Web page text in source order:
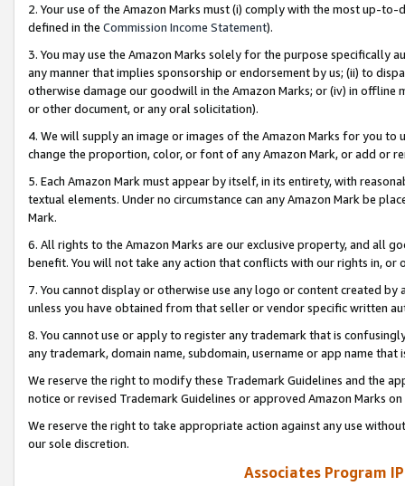
2. Your use of the Amazon Marks must (i) comply with the most up-
defined in the Commission Income Statement).
3. You may use the Amazon Marks solely for the purpose specifically
any manner that implies sponsorship or endorsement by us; (ii) to
otherwise damage our goodwill in the Amazon Marks; or (iv) in offline
or other document, or any oral solicitation).
4. We will supply an image or images of the Amazon Marks for you to
change the proportion, color, or font of any Amazon Mark, or add or
5. Each Amazon Mark must appear by itself, in its entirety, with
textual elements. Under no circumstance can any Amazon Mark be
Mark.
6. All rights to the Amazon Marks are our exclusive property, and all
benefit. You will not take any action that conflicts with our rights in, or
7. You cannot display or otherwise use any logo or content created
unless you have obtained from that seller or vendor specific written
8. You cannot use or apply to register any trademark that is
any trademark, domain name, subdomain, username or app name
We reserve the right to modify these Trademark Guidelines and the
notice or revised Trademark Guidelines or approved Amazon Marks
We reserve the right to take appropriate action against any use
our sole discretion.
Associates Program